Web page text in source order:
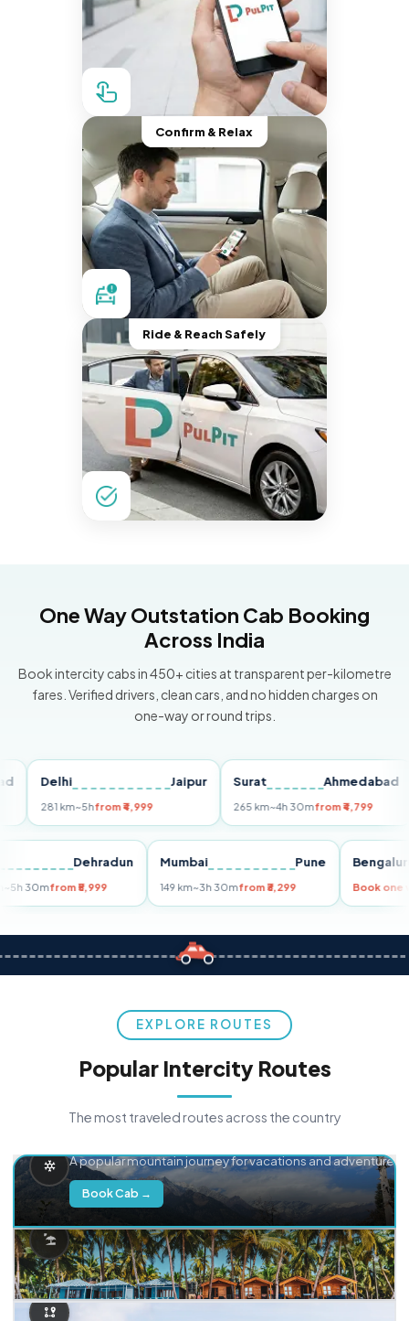
Confirm & Relax
Ride & Reach Safely
One Way Outstation Cab Booking
Across India
Book intercity cabs in 450+ cities at transparent per-kilometre
fares. Verified drivers, clean cars, and no hidden charges on
one-way or round trips.
Delhi Jaipur
281 km~5hfrom ₹4,999
Surat Ahmedabad
265 km~4h 30mfrom ₹4,799
Dehradun
km~5h 30mfrom ₹5,999
Mumbai Pune
149 km~3h 30mfrom ₹3,299 Book
EXPLORE ROUTES
Popular Intercity Routes
The most traveled routes across the country
A popular mountain journey for vacations and adventure.
Book Cab →